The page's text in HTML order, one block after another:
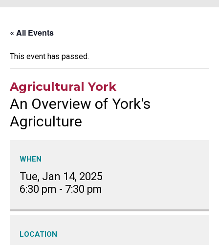
« All Events
This event has passed.
Agricultural York
An Overview of York's
Agriculture
WHEN
Tue, Jan 14, 2025
6:30 pm - 7:30 pm
LOCATION